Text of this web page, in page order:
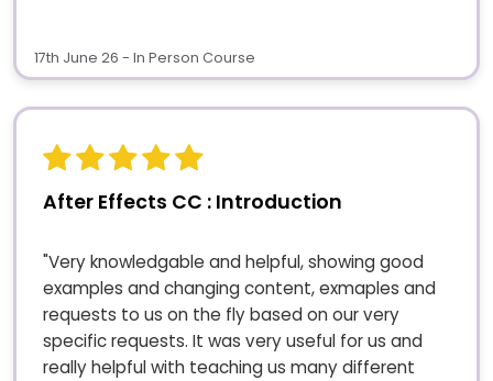
17th June 26 - In Person Course
After Effects CC : Introduction
"Very knowledgable and helpful, showing good
examples and changing content, exmaples and
requests to us on the fly based on our very
specific requests. It was very useful for us and
really helpful with teaching us many different